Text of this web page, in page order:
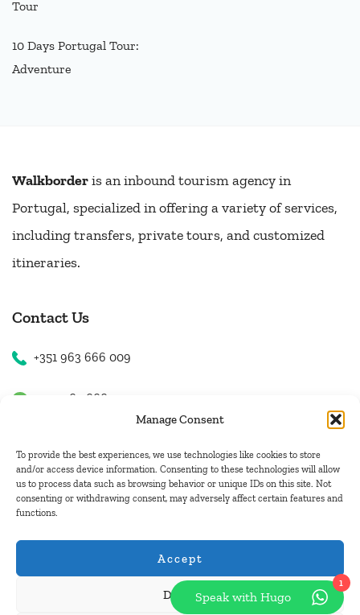
Manage Consent
To provide the best experiences, we use technologies like cookies to store
and/or access device information. Consenting to these technologies will allow
us to process data such as browsing behavior or unique IDs on this site. Not
consenting or withdrawing consent, may adversely affect certain features and
functions.
Accept
Deny
Tour
10 Days Portugal Tour:
Adventure
Walkborderis an inbound tourism agency in
Portugal, specialized in offering a variety of services,
including transfers, private tours, and customized
itineraries.
Contact Us
+351 963 666 009
+351 963 666 009
Email Us
1
Speak with Hugo